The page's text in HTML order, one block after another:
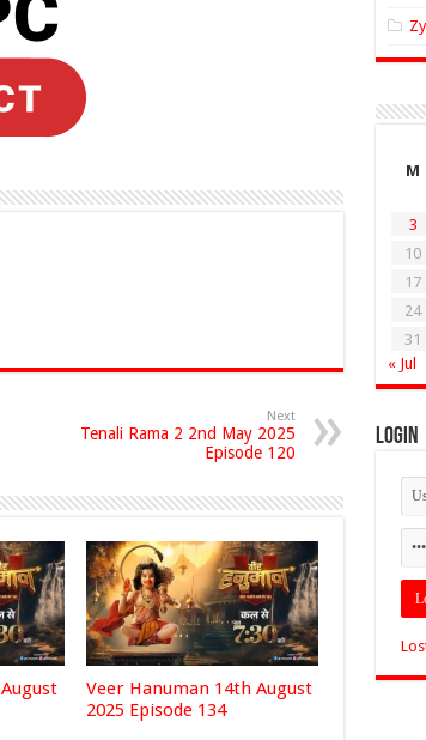
Next
Tenali Rama 2 2nd May 2025
Episode 120
Veer Hanuman 14th August
2025 Episode 134
M
3
10
17
24
31
« Jul
Login